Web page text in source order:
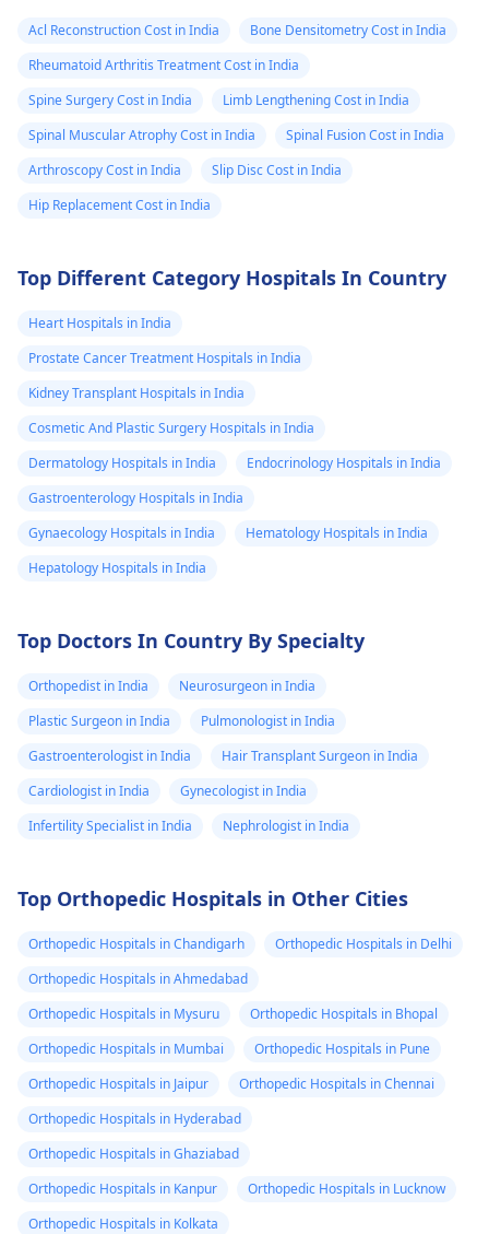
Acl Reconstruction Cost in India
Bone Densitometry Cost in India
Rheumatoid Arthritis Treatment Cost in India
Spine Surgery Cost in India
Limb Lengthening Cost in India
Spinal Muscular Atrophy Cost in India
Spinal Fusion Cost in India
Arthroscopy Cost in India
Slip Disc Cost in India
Hip Replacement Cost in India
Top Different Category Hospitals In Country
Heart Hospitals in India
Prostate Cancer Treatment Hospitals in India
Kidney Transplant Hospitals in India
Cosmetic And Plastic Surgery Hospitals in India
Dermatology Hospitals in India
Endocrinology Hospitals in India
Gastroenterology Hospitals in India
Gynaecology Hospitals in India
Hematology Hospitals in India
Hepatology Hospitals in India
Top Doctors In Country By Specialty
Orthopedist in India
Neurosurgeon in India
Plastic Surgeon in India
Pulmonologist in India
Gastroenterologist in India
Hair Transplant Surgeon in India
Cardiologist in India
Gynecologist in India
Infertility Specialist in India
Nephrologist in India
Top Orthopedic Hospitals in Other Cities
Orthopedic Hospitals in Chandigarh
Orthopedic Hospitals in Delhi
Orthopedic Hospitals in Ahmedabad
Orthopedic Hospitals in Mysuru
Orthopedic Hospitals in Bhopal
Orthopedic Hospitals in Mumbai
Orthopedic Hospitals in Pune
Orthopedic Hospitals in Jaipur
Orthopedic Hospitals in Chennai
Orthopedic Hospitals in Hyderabad
Orthopedic Hospitals in Ghaziabad
Orthopedic Hospitals in Kanpur
Orthopedic Hospitals in Lucknow
Orthopedic Hospitals in Kolkata